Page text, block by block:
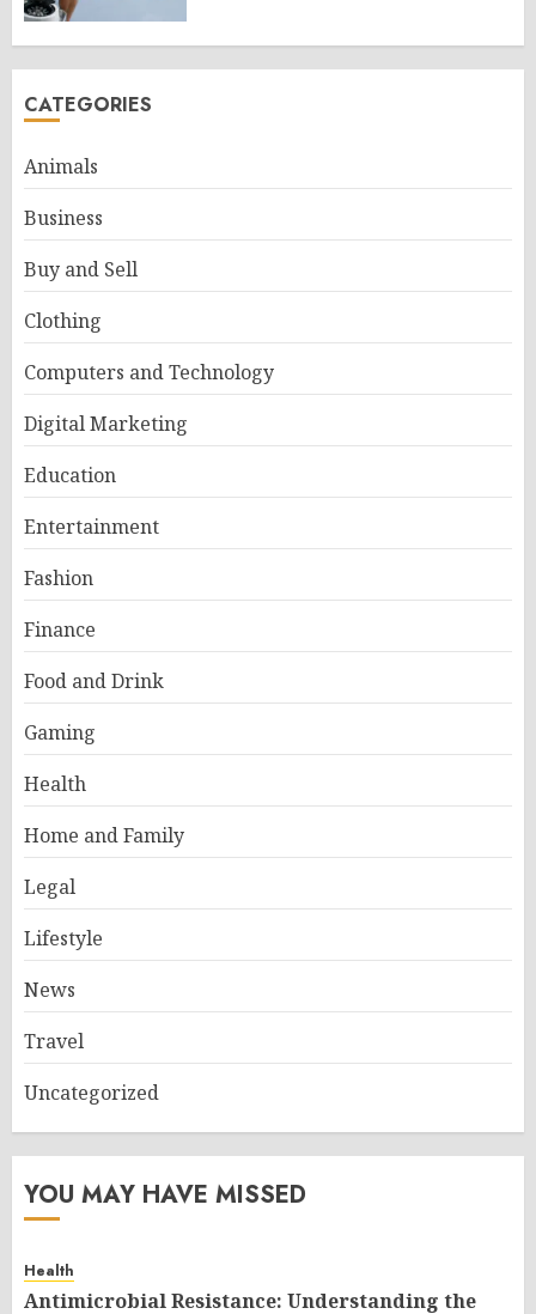
CATEGORIES
Animals
Business
Buy and Sell
Clothing
Computers and Technology
Digital Marketing
Education
Entertainment
Fashion
Finance
Food and Drink
Gaming
Health
Home and Family
Legal
Lifestyle
News
Travel
Uncategorized
YOU MAY HAVE MISSED
Health
Antimicrobial Resistance: Understanding the